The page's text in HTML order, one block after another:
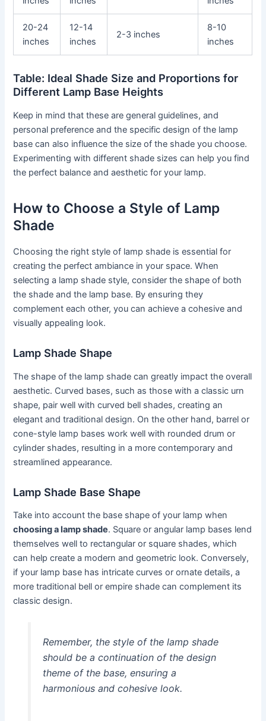
20-24
inches
12-14
inches
2-3 inches
8-10
inches
Table: Ideal Shade Size and Proportions for
Different Lamp Base Heights
Keep in mind that these are general guidelines, and
personal preference and the specific design of the lamp
base can also influence the size of the shade you choose.
Experimenting with different shade sizes can help you find
the perfect balance and aesthetic for your lamp.
How to Choose a Style of Lamp
Shade
Choosing the right style of lamp shade is essential for
creating the perfect ambiance in your space. When
selecting a lamp shade style, consider the shape of both
the shade and the lamp base. By ensuring they
complement each other, you can achieve a cohesive and
visually appealing look.
Lamp Shade Shape
The shape of the lamp shade can greatly impact the overall
aesthetic. Curved bases, such as those with a classic urn
shape, pair well with curved bell shades, creating an
elegant and traditional design. On the other hand, barrel or
cone-style lamp bases work well with rounded drum or
cylinder shades, resulting in a more contemporary and
streamlined appearance.
Lamp Shade Base Shape
Take into account the base shape of your lamp when
choosing a lamp shade. Square or angular lamp bases lend
themselves well to rectangular or square shades, which
can help create a modern and geometric look. Conversely,
if your lamp base has intricate curves or ornate details, a
more traditional bell or empire shade can complement its
classic design.
Remember, the style of the lamp shade
should be a continuation of the design
theme of the base, ensuring a
harmonious and cohesive look.